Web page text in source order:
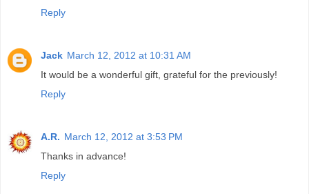
Reply
Jack March 12, 2012 at 10:31 AM
It would be a wonderful gift, grateful for the previously!
Reply
A.R. March 12, 2012 at 3:53 PM
Thanks in advance!
Reply